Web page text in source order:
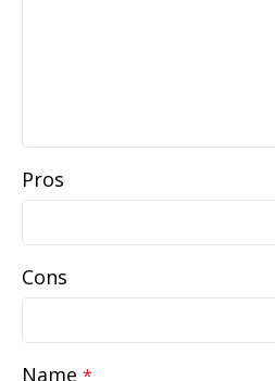
Pros
Cons
Name *